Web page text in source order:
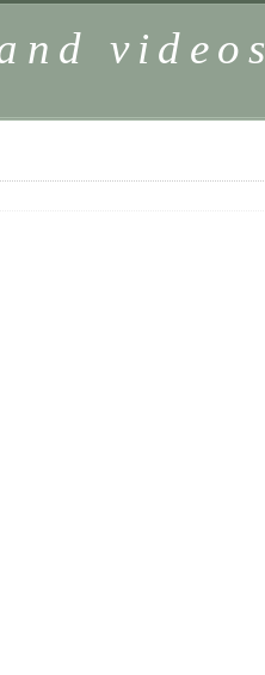
videos